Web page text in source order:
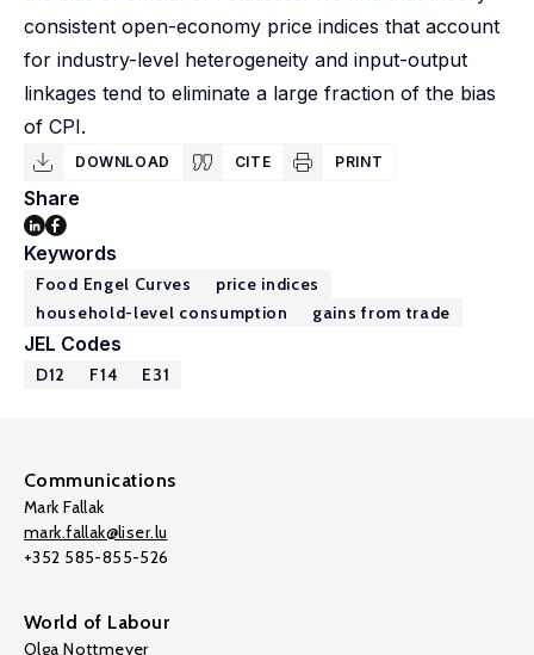
consistent open-economy price indices that account
for industry-level heterogeneity and input-output
linkages tend to eliminate a large fraction of the bias
of CPI.
DOWNLOAD CITE PRINT
Share
Keywords
Food Engel Curves
price indices
household-level consumption
gains from trade
JEL Codes
D12 F14 E31
Communications
Mark Fallak
mark.fallak@liser.lu
+352 585-855-526
World of Labour
Olga Nottmeyer